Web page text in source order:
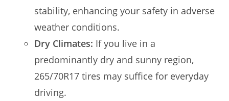
stability, enhancing your safety in adverse
weather conditions.
Dry Climates: If you live in a
predominantly dry and sunny region,
265/70R17 tires may suffice for everyday
driving.